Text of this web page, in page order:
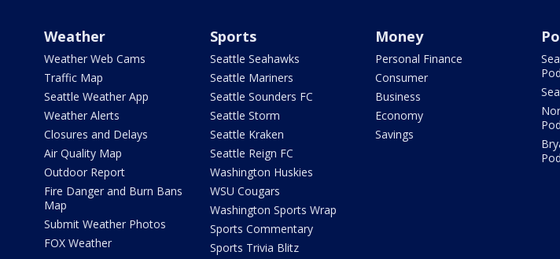
Weather
Weather Web Cams
Traffic Map
Seattle Weather App
Weather Alerts
Closures and Delays
Air Quality Map
Outdoor Report
Fire Danger and Burn Bans
Map
Submit Weather Photos
FOX Weather
Sports
Seattle Seahawks
Seattle Mariners
Seattle Sounders FC
Seattle Storm
Seattle Kraken
Seattle Reign FC
Washington Huskies
WSU Cougars
Washington Sports Wrap
Sports Commentary
Sports Trivia Blitz
Money
Personal Finance
Consumer
Business
Economy
Savings